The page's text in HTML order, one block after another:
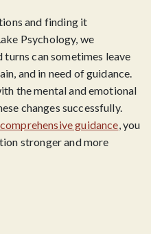
and finding it
Psychology, we
turns can sometimes leave
and in need of guidance.
the mental and emotional
changes successfully.
guidance, you
stronger and more